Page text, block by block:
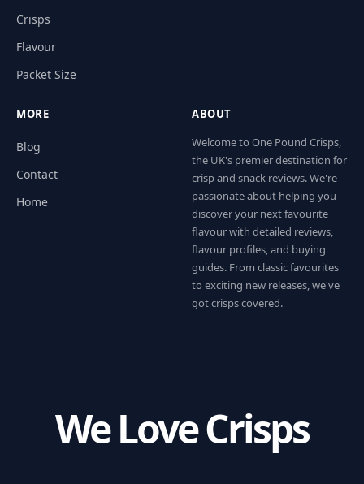
Crisps
Flavour
Packet Size
MORE
Blog
Contact
Home
ABOUT
Welcome to One Pound Crisps,
the UK's premier destination for
crisp and snack reviews. We're
passionate about helping you
discover your next favourite
flavour with detailed reviews,
flavour profiles, and buying
guides. From classic favourites
to exciting new releases, we've
got crisps covered.
We Love Crisps